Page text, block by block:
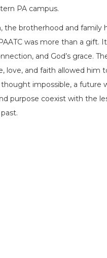
PA campus.
the brotherhood and family
was more than a gift.
and God’s grace.
love, and faith allowed him
impossible, a future
purpose coexist with the